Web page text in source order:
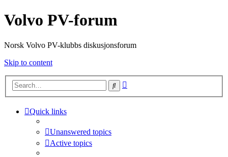
Volvo PV-forum
Norsk Volvo PV-klubbs diskusjonsforum
Skip to content
Search
Quick links
Unanswered topics
Active topics